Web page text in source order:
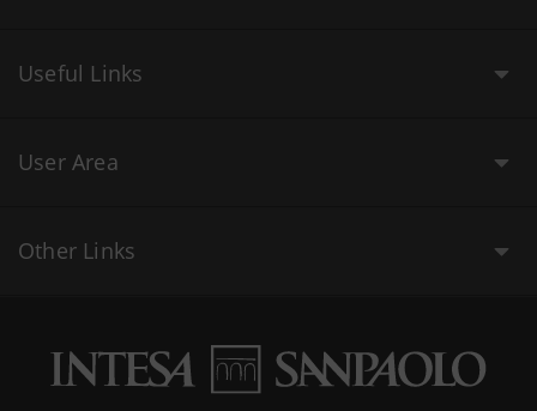
Useful Links
User Area
Other Links